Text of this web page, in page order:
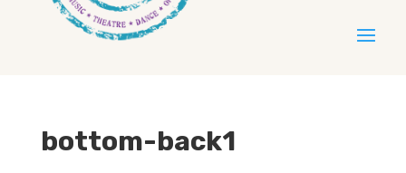
bottom-back1